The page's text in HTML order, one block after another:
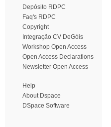
Depósito RDPC
Faq's RDPC
Copyright
Integração CV DeGóis
Workshop Open Access
Open Access Declarations
Newsletter Open Access
Help
About Dspace
DSpace Software